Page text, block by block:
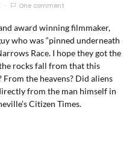
One comment
award winning filmmaker,
who was “pinned underneath
Race. I hope they got the
rocks fall from that this
the heavens? Did aliens
from the man himself in
Citizen Times.